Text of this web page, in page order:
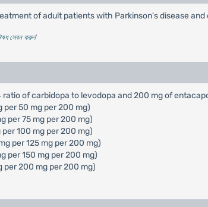
of adult patients with Parkinson's disease
ঔষধ সেবন করুন'
ratio of carbidopa to levodopa and 200 mg of
per 50 mg per 200 mg)
per 75 mg per 200 mg)
100 mg per 200 mg)
per 125 mg per 200 mg)
per 150 mg per 200 mg)
per 200 mg per 200 mg)